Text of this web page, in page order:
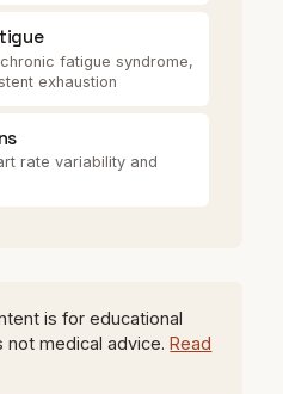
fatigue syndrome,
exhaustion
rate variability and
is for educational
not medical advice.Read